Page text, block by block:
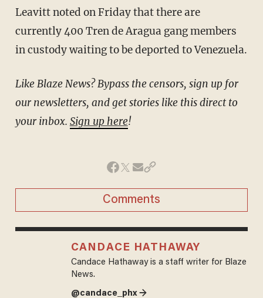
Leavitt noted on Friday that there are
currently 400 Tren de Aragua gang members
in custody waiting to be deported to Venezuela.
Like Blaze News? Bypass the censors, sign up for
our newsletters, and get stories like this direct to
your inbox. Sign up here!
Comments
CANDACE HATHAWAY
Candace Hathaway is a staff writer for Blaze
News.
@candace_phx →